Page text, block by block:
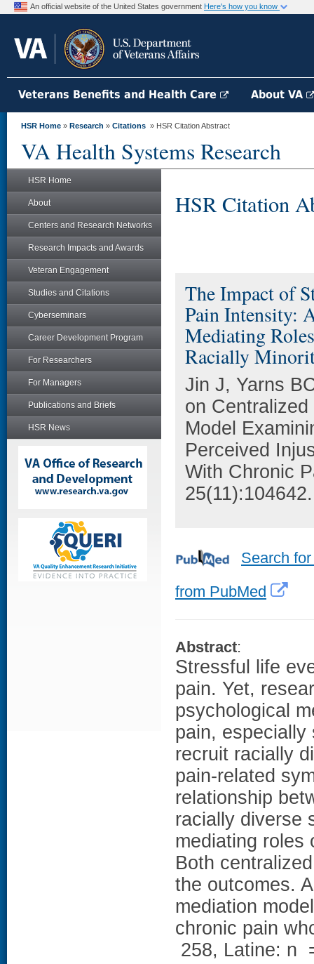
An official website of the United States government Here's how you know
Veterans Benefits and Health Care About VA
HSR Home » Research » Citations » HSR Citation Abstract
VA Health Systems Research
HSR Home
About
Centers and Research Networks
Research Impacts and Awards
Veteran Engagement
Studies and Citations
Cyberseminars
Career Development Program
For Researchers
For Managers
Publications and Briefs
HSR News
HSR Citation
The Impact of
Pain Intensity:
Mediating
Racially
Jin J, Yarns
on
Model
Perceived
With Chronic
25(11):104642.
Search
from PubMed
Abstract:
Stressful life
pain. Yet,
psychological
pain, especially
recruit racially
pain-related
relationship
racially diverse
mediating roles
Both
the outcomes.
mediation
chronic pain
258, Latine: n